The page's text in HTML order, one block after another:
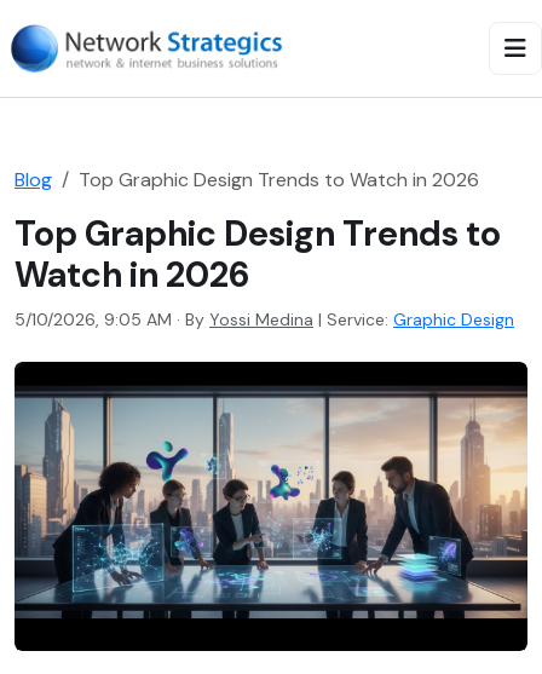
Blog Top Graphic Design Trends to Watch in 2026
Top Graphic Design Trends to
Watch in 2026
5/10/2026, 9:05 AM · By Yossi Medina | Service: Graphic Design